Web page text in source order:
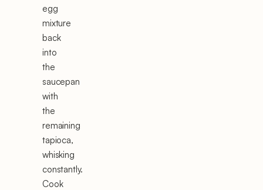
egg
mixture
back
into
the
saucepan
with
the
remaining
tapioca,
whisking
constantly.
Cook